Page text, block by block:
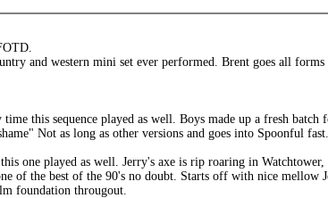
and western mini set ever performed. Brent goes all
this sequence played as well. Boys made up a fresh batch
Not as long as other versions and goes into Spoonful fast.
one played as well. Jerry's axe is rip roaring in
of the best of the 90's no doubt. Starts off with nice mellow
foundation througout.